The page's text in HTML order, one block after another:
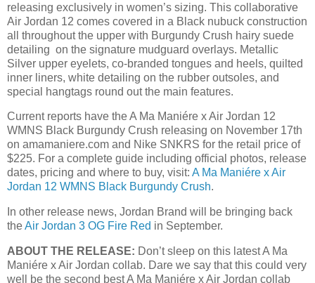
releasing exclusively in women’s sizing. This collaborative
Air Jordan 12 comes covered in a Black nubuck construction
all throughout the upper with Burgundy Crush hairy suede
detailing on the signature mudguard overlays. Metallic
Silver upper eyelets, co-branded tongues and heels, quilted
inner liners, white detailing on the rubber outsoles, and
special hangtags round out the main features.
Current reports have the A Ma Maniére x Air Jordan 12
WMNS Black Burgundy Crush releasing on November 17th
on amamaniere.com and Nike SNKRS for the retail price of
$225. For a complete guide including official photos, release
dates, pricing and where to buy, visit: A Ma Maniére x Air
Jordan 12 WMNS Black Burgundy Crush.
In other release news, Jordan Brand will be bringing back
theAir Jordan 3 OG Fire Red in September.
ABOUT THE RELEASE: Don’t sleep on this latest A Ma
Maniére x Air Jordan collab. Dare we say that this could very
well be the second best A Ma Maniére x Air Jordan collab